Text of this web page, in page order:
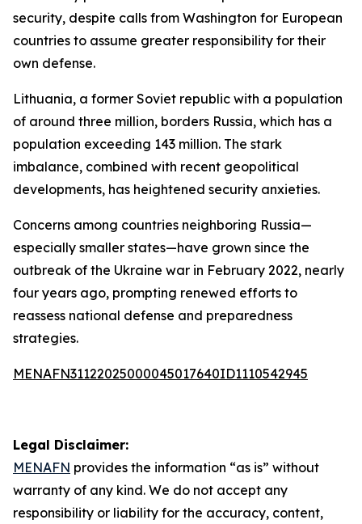
security, despite calls from Washington for European
countries to assume greater responsibility for their
own defense.
Lithuania, a former Soviet republic with a population
of around three million, borders Russia, which has a
population exceeding 143 million. The stark
imbalance, combined with recent geopolitical
developments, has heightened security anxieties.
Concerns among countries neighboring Russia—
especially smaller states—have grown since the
outbreak of the Ukraine war in February 2022, nearly
four years ago, prompting renewed efforts to
reassess national defense and preparedness
strategies.
MENAFN31122025000045017640ID1110542945
Legal Disclaimer:
MENAFN provides the information “as is” without
warranty of any kind. We do not accept any
responsibility or liability for the accuracy, content,